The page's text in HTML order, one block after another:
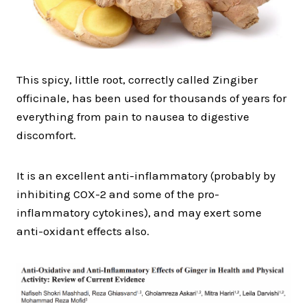
This spicy, little root, correctly called Zingiber
officinale, has been used for thousands of years for
everything from pain to nausea to digestive
discomfort.
It is an excellent anti-inflammatory (probably by
inhibiting COX-2 and some of the pro-
inflammatory cytokines), and may exert some
anti-oxidant effects also.